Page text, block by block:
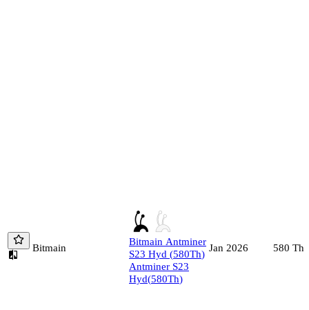
Bitmain
Bitmain Antminer
S23 Hyd (580Th)
Antminer S23
Hyd(580Th)
Jan 2026 580 Th/